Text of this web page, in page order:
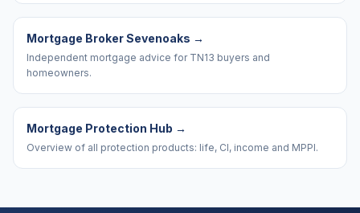
Mortgage Broker Sevenoaks →
Independent mortgage advice for TN13 buyers and
homeowners.
Mortgage Protection Hub →
Overview of all protection products: life, CI, income and MPPI.